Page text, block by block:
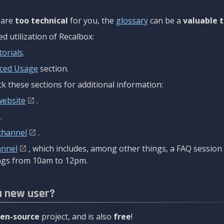
too technical for you, the glossarycan be a valuable
utilization of Recalbox:
.
Usage section.
these sections for additional information:
.
.
.
, which includes, among other things, a FAQ
from 10am to 12pm.
new user?
source project, and is also free!